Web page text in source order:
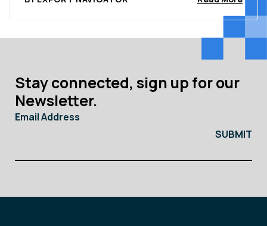
Stay connected, sign up for our
Newsletter.
Email Address